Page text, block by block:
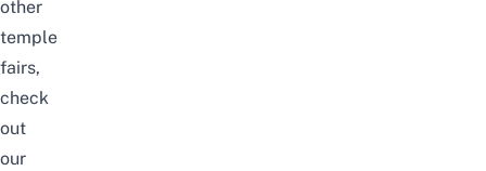
other
temple
fairs,
check
out
our